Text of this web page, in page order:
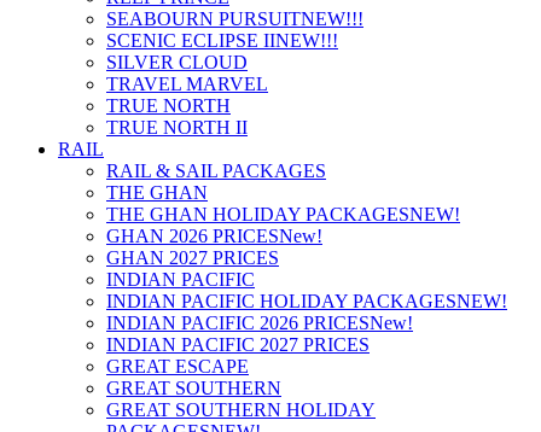
SEABOURN PURSUITNEW!!!
SCENIC ECLIPSE IINEW!!!
SILVER CLOUD
TRAVEL MARVEL
TRUE NORTH
TRUE NORTH II
RAIL
RAIL & SAIL PACKAGES
THE GHAN
THE GHAN HOLIDAY PACKAGESNEW!
GHAN 2026 PRICESNew!
GHAN 2027 PRICES
INDIAN PACIFIC
INDIAN PACIFIC HOLIDAY PACKAGESNEW!
INDIAN PACIFIC 2026 PRICESNew!
INDIAN PACIFIC 2027 PRICES
GREAT ESCAPE
GREAT SOUTHERN
GREAT SOUTHERN HOLIDAY